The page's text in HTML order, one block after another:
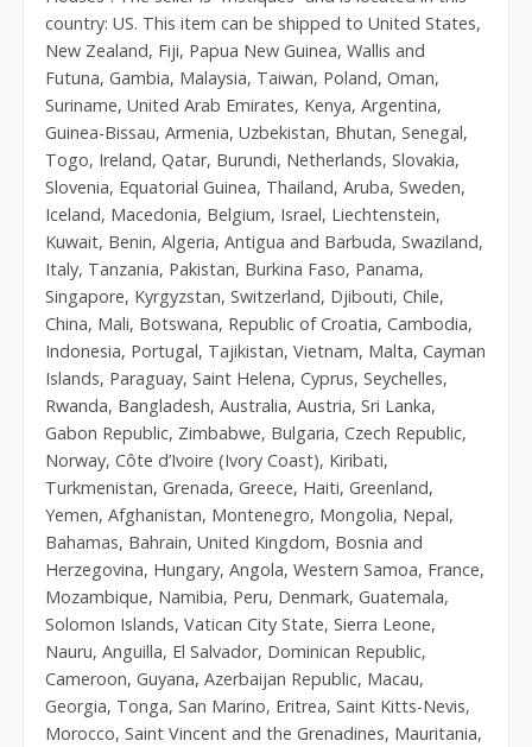
country: US. This item can be shipped to United States,
New Zealand, Fiji, Papua New Guinea, Wallis and
Futuna, Gambia, Malaysia, Taiwan, Poland, Oman,
Suriname, United Arab Emirates, Kenya, Argentina,
Guinea-Bissau, Armenia, Uzbekistan, Bhutan, Senegal,
Togo, Ireland, Qatar, Burundi, Netherlands, Slovakia,
Slovenia, Equatorial Guinea, Thailand, Aruba, Sweden,
Iceland, Macedonia, Belgium, Israel, Liechtenstein,
Kuwait, Benin, Algeria, Antigua and Barbuda, Swaziland,
Italy, Tanzania, Pakistan, Burkina Faso, Panama,
Singapore, Kyrgyzstan, Switzerland, Djibouti, Chile,
China, Mali, Botswana, Republic of Croatia, Cambodia,
Indonesia, Portugal, Tajikistan, Vietnam, Malta, Cayman
Islands, Paraguay, Saint Helena, Cyprus, Seychelles,
Rwanda, Bangladesh, Australia, Austria, Sri Lanka,
Gabon Republic, Zimbabwe, Bulgaria, Czech Republic,
Norway, Côte d’Ivoire (Ivory Coast), Kiribati,
Turkmenistan, Grenada, Greece, Haiti, Greenland,
Yemen, Afghanistan, Montenegro, Mongolia, Nepal,
Bahamas, Bahrain, United Kingdom, Bosnia and
Herzegovina, Hungary, Angola, Western Samoa, France,
Mozambique, Namibia, Peru, Denmark, Guatemala,
Solomon Islands, Vatican City State, Sierra Leone,
Nauru, Anguilla, El Salvador, Dominican Republic,
Cameroon, Guyana, Azerbaijan Republic, Macau,
Georgia, Tonga, San Marino, Eritrea, Saint Kitts-Nevis,
Morocco, Saint Vincent and the Grenadines, Mauritania,